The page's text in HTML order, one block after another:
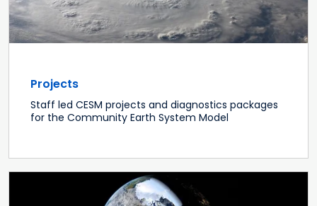
Projects
Staff led CESM projects and diagnostics packages
for the Community Earth System Model